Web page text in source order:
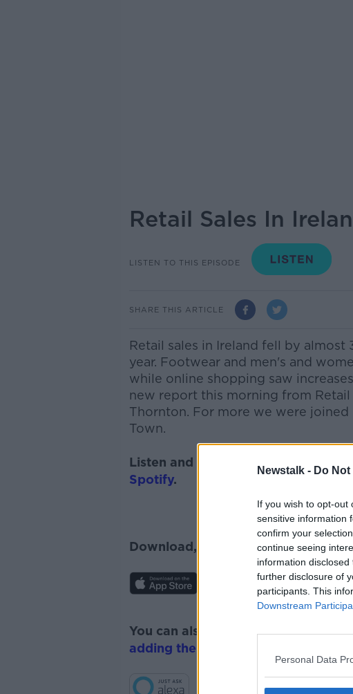
Newstalk - Do
If you wish to opt-out
sensitive information
confirm your
continue seeing
information
further disclosure of
participants. This
Downstream
Personal Data
Retail Sales In
LISTEN TO THIS EPISODE
SHARE THIS ARTICLE
Retail sales in Ireland fell by
year. Footwear and men's and
while online shopping saw
new report this morning from Retail
Thornton. For more we were joined
Town.
Listen and subscribe to
Spotify.
Download, listen and subscribe on
You can also listen to Newstalk live
adding the Newstalk skill